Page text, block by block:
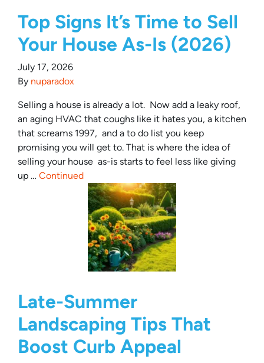
Top Signs It’s Time to Sell
Your House As-Is (2026)
July 17, 2026
By nuparadox
Selling a house is already a lot. Now add a leaky roof,
an aging HVAC that coughs like it hates you, a kitchen
that screams 1997, and a to do list you keep
promising you will get to. That is where the idea of
selling your house as-is starts to feel less like giving
up … Continued
Late-Summer
Landscaping Tips That
Boost Curb Appeal